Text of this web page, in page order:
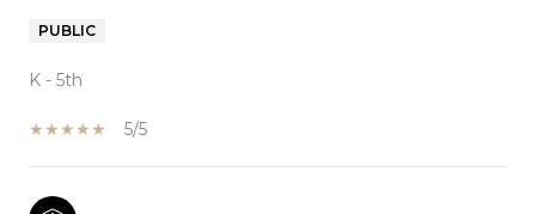
PUBLIC
K - 5th
5/5